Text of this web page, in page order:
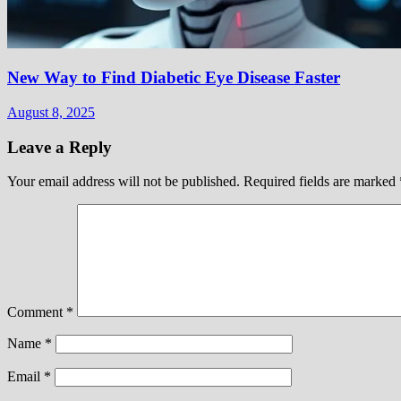
New Way to Find Diabetic Eye Disease Faster
August 8, 2025
Leave a Reply
Your email address will not be published. Required fields are marked
Comment *
Name *
Email *